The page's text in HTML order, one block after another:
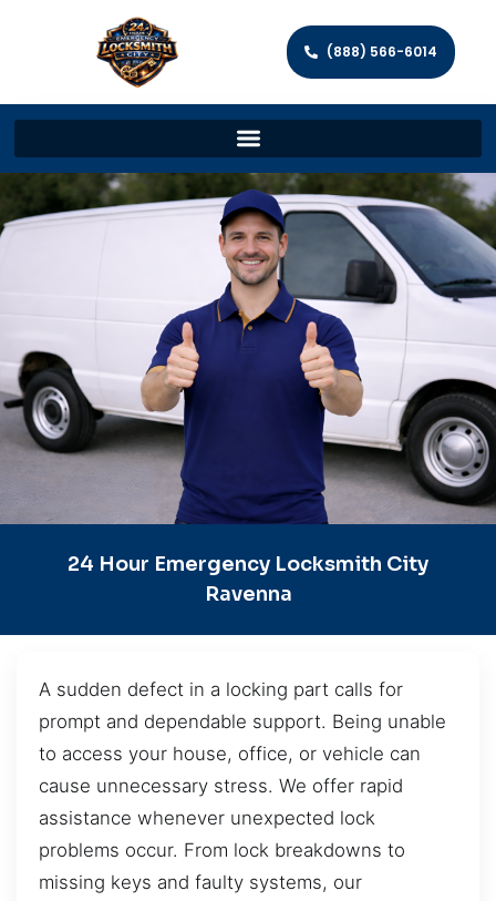
(888) 566-6014
24 Hour Emergency Locksmith City
Ravenna
A sudden defect in a locking part calls for
prompt and dependable support. Being unable
to access your house, office, or vehicle can
cause unnecessary stress. We offer rapid
assistance whenever unexpected lock
problems occur. From lock breakdowns to
missing keys and faulty systems, our